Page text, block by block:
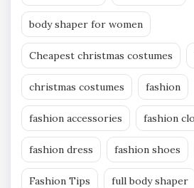
body shaper for women
Cheapest christmas costumes
christmas costumes fashion
fashion accessories fashion
fashion dress fashion shoes
Fashion Tips full body shaper